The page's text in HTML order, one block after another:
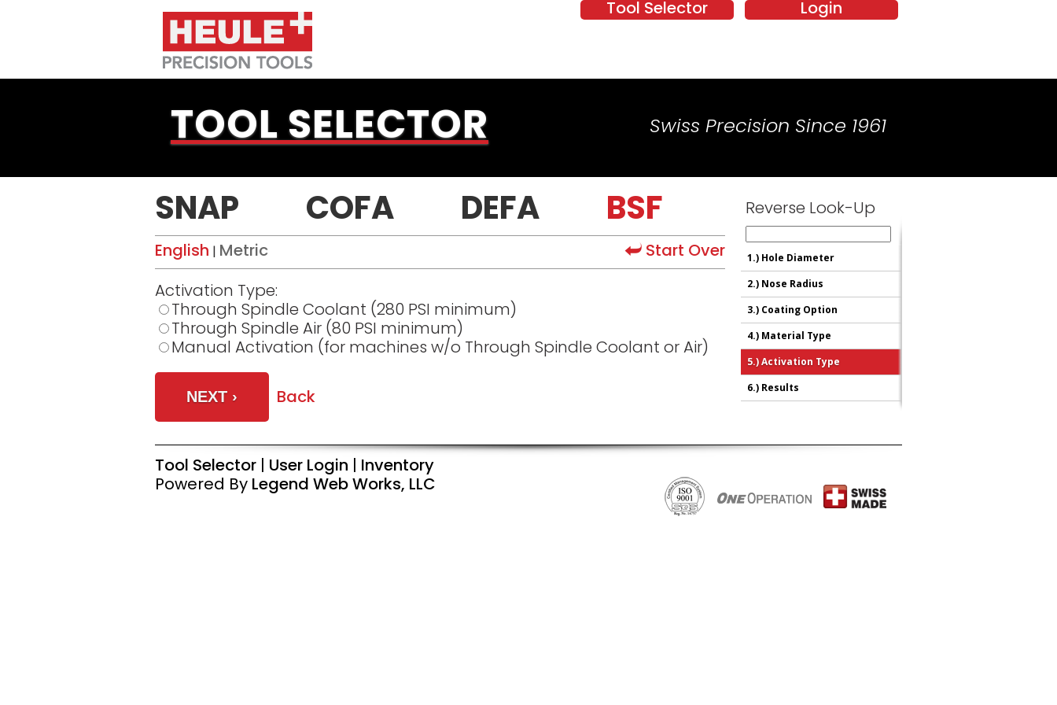
Tool Selector Login
TOOL SELECTOR Swiss Precision Since 1961
Reverse Look-Up
1.) Hole Diameter
2.) Nose Radius
3.) Coating Option
4.) Material Type
5.)Activation Type
6.) Results
SNAP COFA DEFA BSF
English Metric Start Over
Activation Type:
Through Spindle Coolant (280 PSI minimum)
Through Spindle Air (80 PSI minimum)
Manual Activation (for machines w/o Through Spindle Coolant or Air)
Back
Tool Selector User Login
Inventory
Powered By Legend Web Works, LLC